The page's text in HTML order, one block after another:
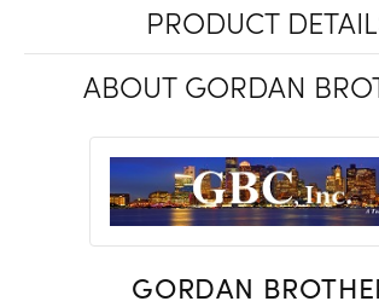
PRODUCT
ABOUT GORDAN
GORDAN